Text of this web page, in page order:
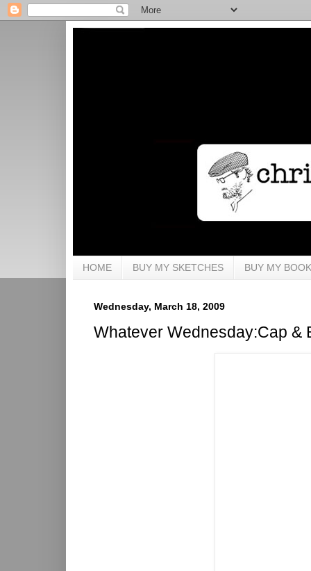
HOME BUY MY SKETCHES BUY MY
Wednesday, March 18, 2009
Whatever Wednesday:Cap &